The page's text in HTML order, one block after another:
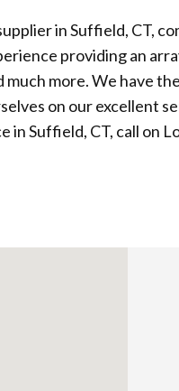
in Suffield, CT,
providing an
much more. We have
on our excellent
in Suffield, CT, call on